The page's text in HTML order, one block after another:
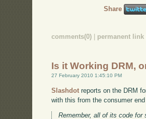
Share
comments(0) permanent link
Is it Working DRM,
27 February 2010 1:45:10 PM
Slashdot reports on the DRM
with this from the consumer
Remember, all of its code for